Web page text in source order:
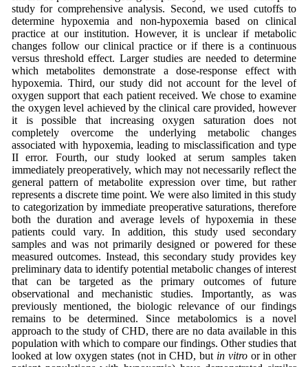
study for comprehensive analysis. Second, we used cutoffs to
determine hypoxemia and non-hypoxemia based on clinical
practice at our institution. However, it is unclear if metabolic
changes follow our clinical practice or if there is a continuous
versus threshold effect. Larger studies are needed to determine
which metabolites demonstrate a dose-response effect with
hypoxemia. Third, our study did not account for the level of
oxygen support that each patient received. We chose to examine
the oxygen level achieved by the clinical care provided, however
it is possible that increasing oxygen saturation does not
completely overcome the underlying metabolic changes
associated with hypoxemia, leading to misclassification and type
II error. Fourth, our study looked at serum samples taken
immediately preoperatively, which may not necessarily reflect the
general pattern of metabolite expression over time, but rather
represents a discrete time point. We were also limited in this study
to categorization by immediate preoperative saturations, therefore
both the duration and average levels of hypoxemia in these
patients could vary. In addition, this study used secondary
samples and was not primarily designed or powered for these
measured outcomes. Instead, this secondary study provides key
preliminary data to identify potential metabolic changes of interest
that can be targeted as the primary outcomes of future
observational and mechanistic studies. Importantly, as was
previously mentioned, the biologic relevance of our findings
remains to be determined. Since metabolomics is a novel
approach to the study of CHD, there are no data available in this
population with which to compare our findings. Other studies that
looked at low oxygen states (not in CHD, but in vitroor in other